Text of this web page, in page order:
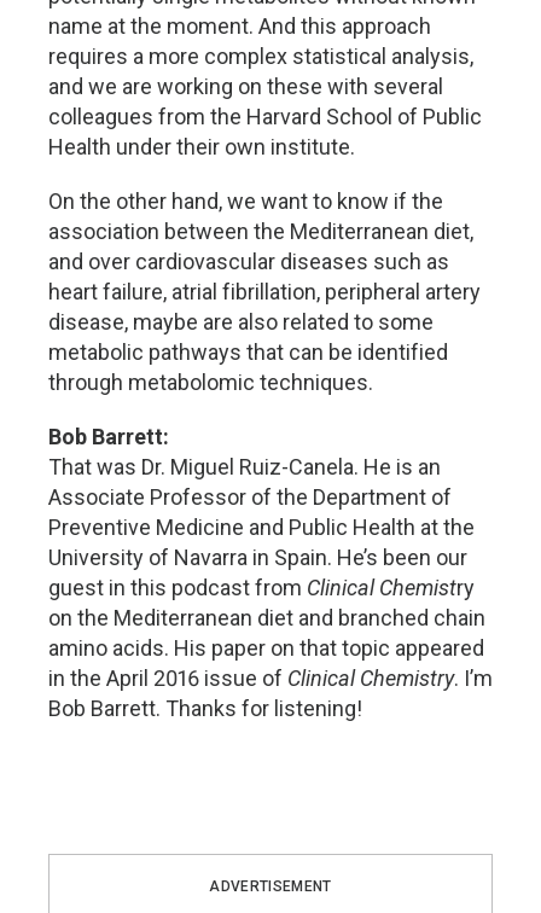
name at the moment. And this approach
requires a more complex statistical analysis,
and we are working on these with several
colleagues from the Harvard School of Public
Health under their own institute.
On the other hand, we want to know if the
association between the Mediterranean diet,
and over cardiovascular diseases such as
heart failure, atrial fibrillation, peripheral artery
disease, maybe are also related to some
metabolic pathways that can be identified
through metabolomic techniques.
Bob Barrett:
That was Dr. Miguel Ruiz-Canela. He is an
Associate Professor of the Department of
Preventive Medicine and Public Health at the
University of Navarra in Spain. He’s been our
guest in this podcast from Clinical Chemistry
on the Mediterranean diet and branched chain
amino acids. His paper on that topic appeared
in the April 2016 issue of Clinical Chemistry. I’m
Bob Barrett. Thanks for listening!
ADVERTISEMENT